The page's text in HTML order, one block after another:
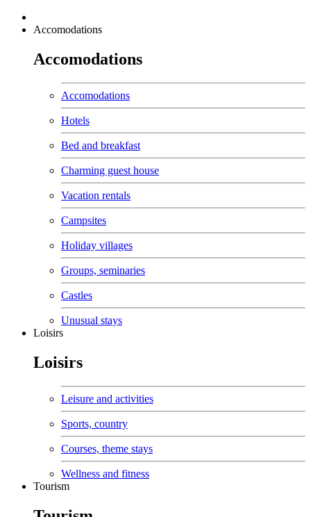
Accomodations
Accomodations
Accomodations
Hotels
Bed and breakfast
Charming guest house
Vacation rentals
Campsites
Holiday villages
Groups, seminaries
Castles
Unusual stays
Loisirs
Loisirs
Leisure and activities
Sports, country
Courses, theme stays
Wellness and fitness
Tourism